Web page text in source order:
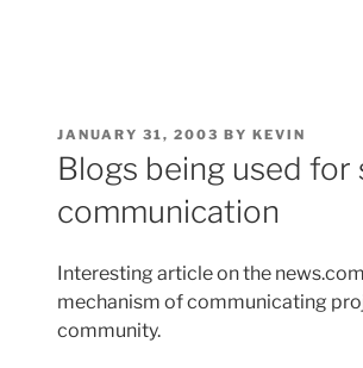
POSTED
ON
JANUARY 31, 2003 BY KEVIN
Blogs being used
communication
Interesting article on the
mechanism of communicating
community.